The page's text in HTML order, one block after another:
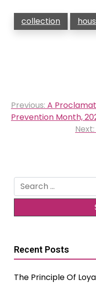
collection
Post
navigation
Previous: A
Prevention Month,
Next:
Search
for:
Recent Posts
The Principle Of